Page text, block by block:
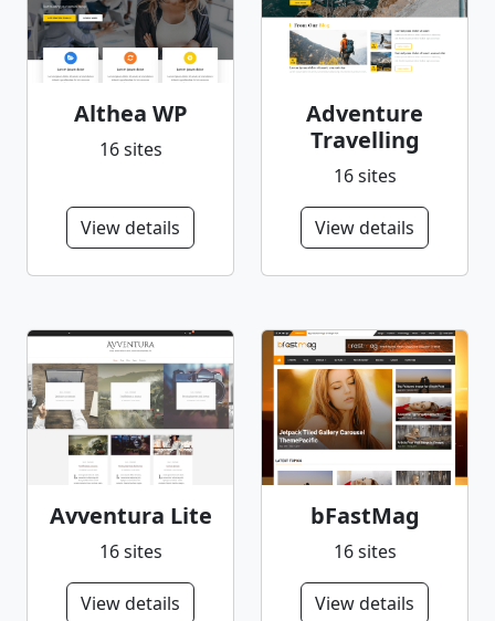
Althea WP
16 sites
View details
Adventure
Travelling
16 sites
View details
Avventura Lite
16 sites
View details
bFastMag
16 sites
View details